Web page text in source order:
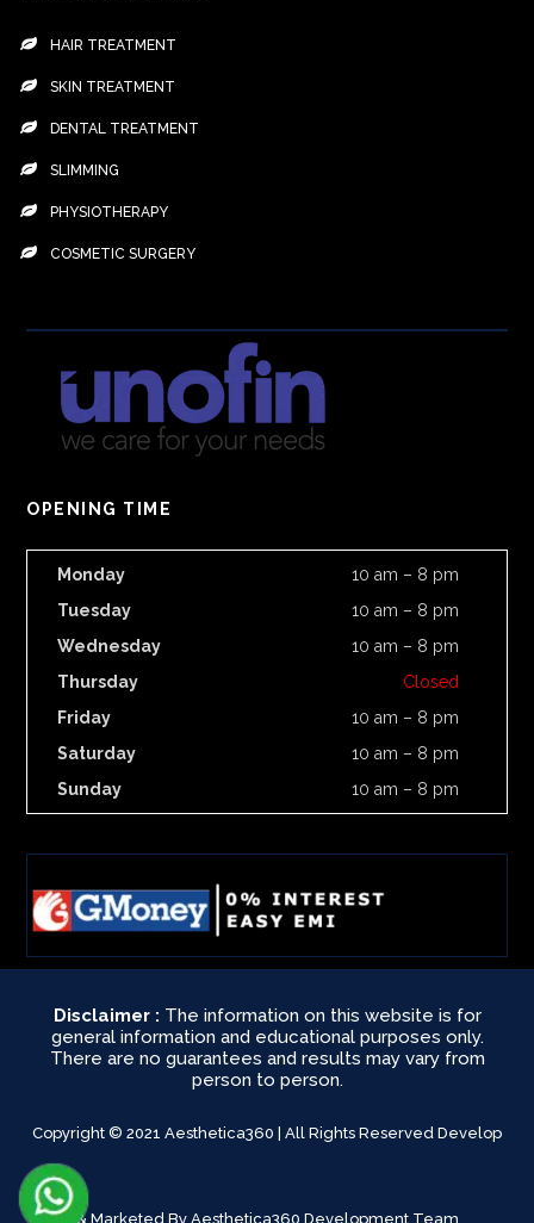
HAIR TREATMENT
SKIN TREATMENT
DENTAL TREATMENT
SLIMMING
PHYSIOTHERAPY
COSMETIC SURGERY
OPENING TIME
Monday
10 am – 8 pm
Tuesday
10 am – 8 pm
Wednesday
10 am – 8 pm
Thursday
Closed
Friday
10 am – 8 pm
Saturday
10 am – 8 pm
Sunday
10 am – 8 pm
Disclaimer : The information on this website is for
general information and educational purposes only.
There are no guarantees and results may vary from
person to person.
Copyright © 2021 Aesthetica360 | All Rights Reserved Develop
& Marketed By Aesthetica360 Development Team